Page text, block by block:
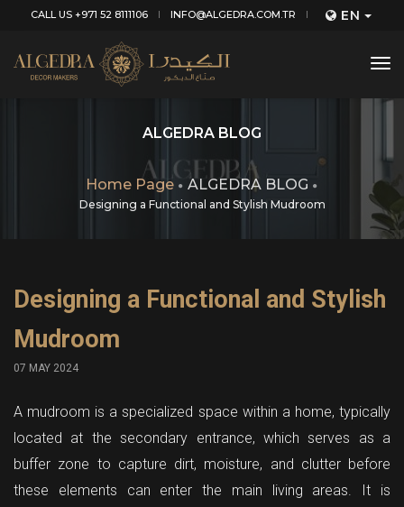
CALL US +971 52 8111106 INFO@ALGEDRA.COM.TR EN
ALGEDRA BLOG
Home Page ALGEDRA BLOG
Designing a Functional and Stylish Mudroom
Designing a Functional and Stylish
Mudroom
07 MAY 2024
A mudroom is a specialized space within a home, typically
located at the secondary entrance, which serves as a
buffer zone to capture dirt, moisture, and clutter before
these elements can enter the main living areas. It is